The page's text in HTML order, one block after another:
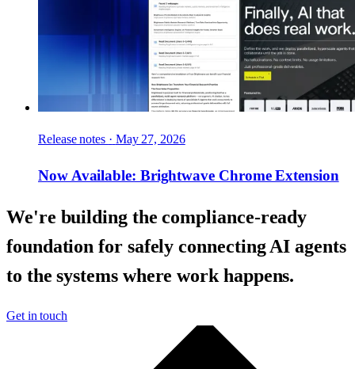
Release notes · May 27, 2026
Now Available: Brightwave Chrome Extension
We're building the compliance-ready
foundation for safely connecting AI agents
to the systems where work happens.
Get in touch